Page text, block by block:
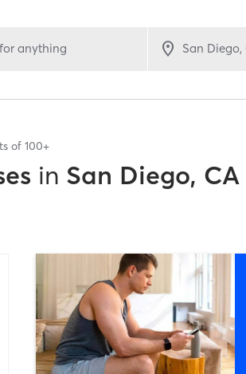
anything
of 100+
in San Diego, CA